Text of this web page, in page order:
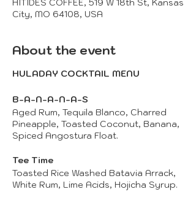
HITIDES COFFEE, 519 W 18th St, Kansas
City, MO 64108, USA
About the event
HULADAY COCKTAIL MENU
B-A-N-A-N-A-S
Aged Rum, Tequila Blanco, Charred
Pineapple, Toasted Coconut, Banana,
Spiced Angostura Float.
Tee Time
Toasted Rice Washed Batavia Arrack,
White Rum, Lime Acids, Hojicha Syrup.